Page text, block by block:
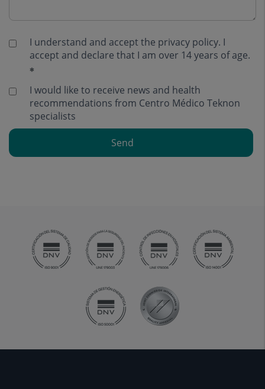
I understand and accept the privacy policy. I
accept and declare that I am over 14 years of age.
I would like to receive news and health
recommendations from Centro Médico Teknon
specialists
Send